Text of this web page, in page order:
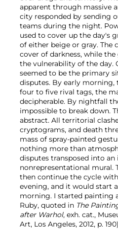
apparent through massive
city responded by sending
teams during the night.
used to cover up the day's
of either beige or gray. The
cover of darkness, while
the vulnerability of the day.
seemed to be the primary
disputes. By early morning,
four to five rival tags, the
decipherable. By nightfall
impossible to break down.
abstract. All territorial
cryptograms, and death
mass of spray-painted
nothing more than
disputes transposed into
nonrepresentational mural.
then continue the cycle
evening, and it would start
morning. I started painting
Ruby, quoted in The
after Warhol, exh. cat.,
Art, Los Angeles, 2012, p.